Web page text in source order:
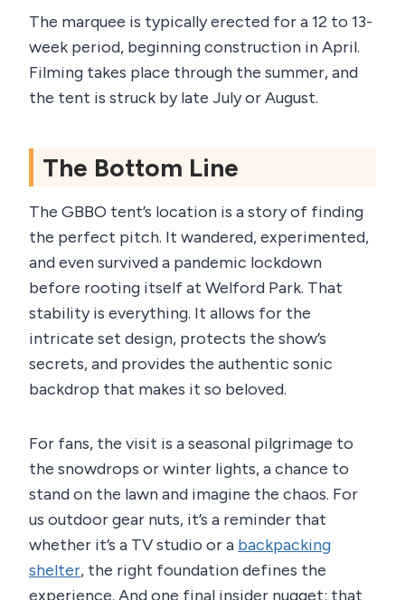
The marquee is typically erected for a 12 to 13-
week period, beginning construction in April.
Filming takes place through the summer, and
the tent is struck by late July or August.
The Bottom Line
The GBBO tent’s location is a story of finding
the perfect pitch. It wandered, experimented,
and even survived a pandemic lockdown
before rooting itself at Welford Park. That
stability is everything. It allows for the
intricate set design, protects the show’s
secrets, and provides the authentic sonic
backdrop that makes it so beloved.
For fans, the visit is a seasonal pilgrimage to
the snowdrops or winter lights, a chance to
stand on the lawn and imagine the chaos. For
us outdoor gear nuts, it’s a reminder that
whether it’s a TV studio or a backpacking
shelter, the right foundation defines the
experience. And one final insider nugget: that